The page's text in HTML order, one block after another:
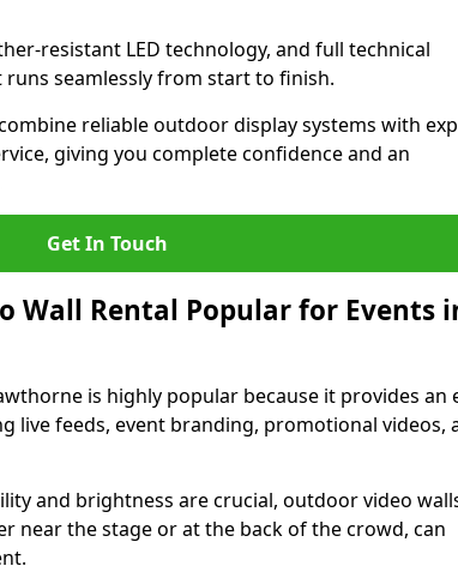
resistant LED technology, and full technical
seamlessly from start to finish.
reliable outdoor display systems with
giving you complete confidence and an
Get In Touch
Wall Rental Popular for Events
is highly popular because it provides an
live feeds, event branding, promotional videos,
and brightness are crucial, outdoor video
near the stage or at the back of the crowd, can